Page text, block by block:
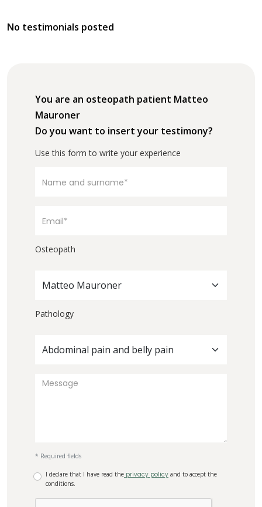
No testimonials posted
You are an osteopath patient Matteo
Mauroner
Do you want to insert your testimony?
Use this form to write your experience
Osteopath
Matteo Mauroner
Pathology
Abdominal pain and belly pain
* Required fields
I declare that I have read the privacy policy and to accept the
conditions.